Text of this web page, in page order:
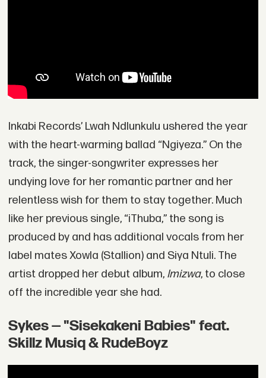
Inkabi Records’ Lwah Ndlunkulu ushered the year
with the heart-warming ballad “Ngiyeza.” On the
track, the singer-songwriter expresses her
undying love for her romantic partner and her
relentless wish for them to stay together. Much
like her previous single, “iThuba,” the song is
produced by and has additional vocals from her
label mates Xowla (Stallion) and Siya Ntuli. The
artist dropped her debut album,Imizwa, to close
off the incredible year she had.
Sykes — "Sisekakeni Babies" feat.
Skillz Musiq & RudeBoyz